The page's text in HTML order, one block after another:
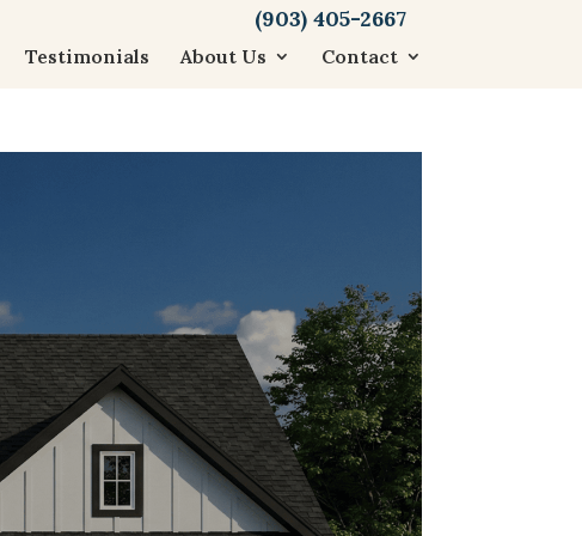
(903) 405-2667
Testimonials About Us Contact